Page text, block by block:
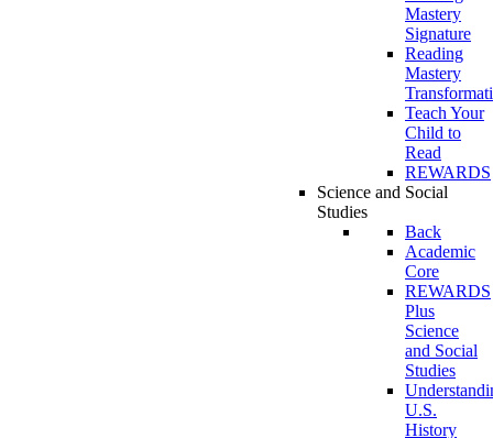
Mastery
Signature
Reading
Mastery
Teach Your
Child to
Read
REWARDS
Science and Social
Studies
Back
Academic
Core
REWARDS
Plus
Science
and Social
Studies
U.S.
History